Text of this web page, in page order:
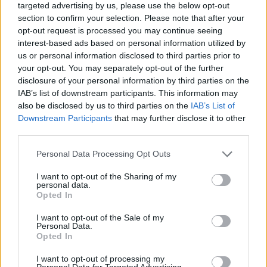
targeted advertising by us, please use the below opt-out
section to confirm your selection. Please note that after your
opt-out request is processed you may continue seeing
interest-based ads based on personal information utilized by
us or personal information disclosed to third parties prior to
your opt-out. You may separately opt-out of the further
disclosure of your personal information by third parties on the
IAB’s list of downstream participants. This information may
also be disclosed by us to third parties on the IAB’s List of
Downstream Participants that may further disclose it to other
Personal Data Processing Opt Outs
I want to opt-out of the Sharing of my
personal data.
Opted In
I want to opt-out of the Sale of my
Personal Data.
Opted In
I want to opt-out of processing my
EARL - A British nobleman next in rank above a viscount
and below a marquess; equivalent to a European count.
A female using the style is termed a countess.
RATE - A wage calculated in relation to a unit of time.
REAL - A commodity; see reality.
RELY - To rest with confidence, as when fully satisfied of
the veracity, integrity, or ability of persons, or of the
trust; to depend.
restraining in two places and pulling apart, whether
intentionally or not; to destroy or separate.
TRAY - Trouble; annoyance; anger.